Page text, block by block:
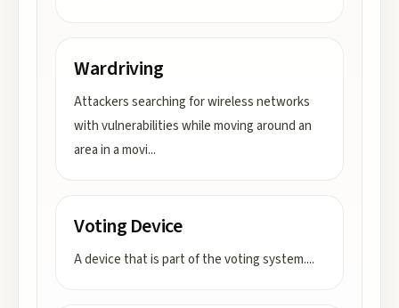
Wardriving
Attackers searching for wireless networks
with vulnerabilities while moving around an
area in a movi...
Voting Device
A device that is part of the voting system....